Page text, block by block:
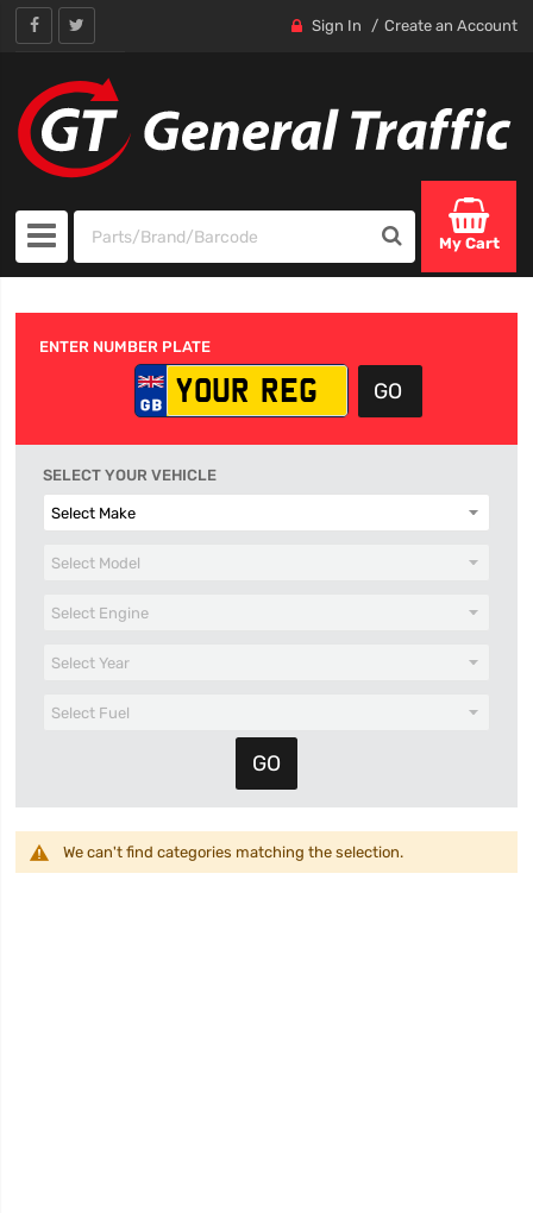
Sign In Create an Account
My Cart
ENTER NUMBER PLATE
SELECT YOUR VEHICLE
We can't find categories matching the selection.